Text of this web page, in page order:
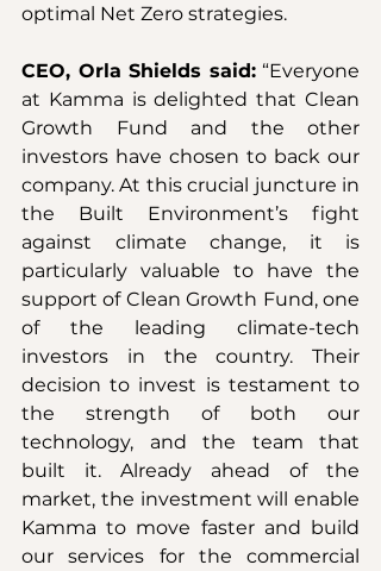
optimal Net Zero strategies.
CEO, Orla Shields said: “Everyone
at Kamma is delighted that Clean
Growth Fund and the other
investors have chosen to back our
company. At this crucial juncture in
the Built Environment’s fight
against climate change, it is
particularly valuable to have the
support of Clean Growth Fund, one
of the leading climate-tech
investors in the country. Their
decision to invest is testament to
the strength of both our
technology, and the team that
built it. Already ahead of the
market, the investment will enable
Kamma to move faster and build
our services for the commercial